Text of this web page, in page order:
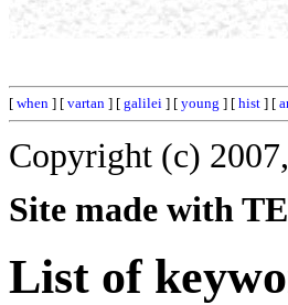
[ when ] [ vartan ] [ galilei ] [ young ] [ hist ] [
Copyright (c)
Site made with
List of